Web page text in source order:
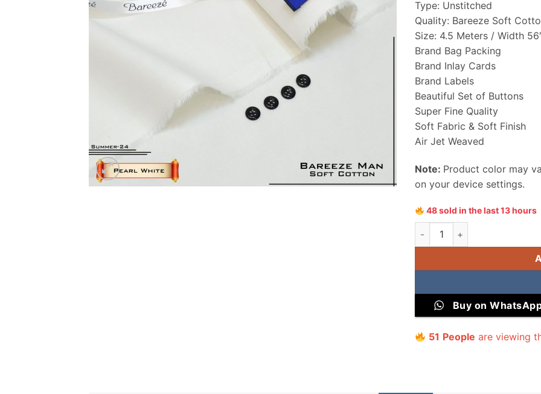
₨ 4,550.
Type: Unstitched
Quality: Bareeze Soft
Size: 4.5 Meters / Width
Brand Bag Packing
Brand Inlay Cards
Brand Labels
Beautiful Set of Buttons
Super Fine Quality
Soft Fabric & Soft Finish
Air Jet Weaved
Note: Product color may
on your device settings.
48 sold in the last 13 hours
Bareeze Men Soft Cotton
Buy on
51 People are viewing